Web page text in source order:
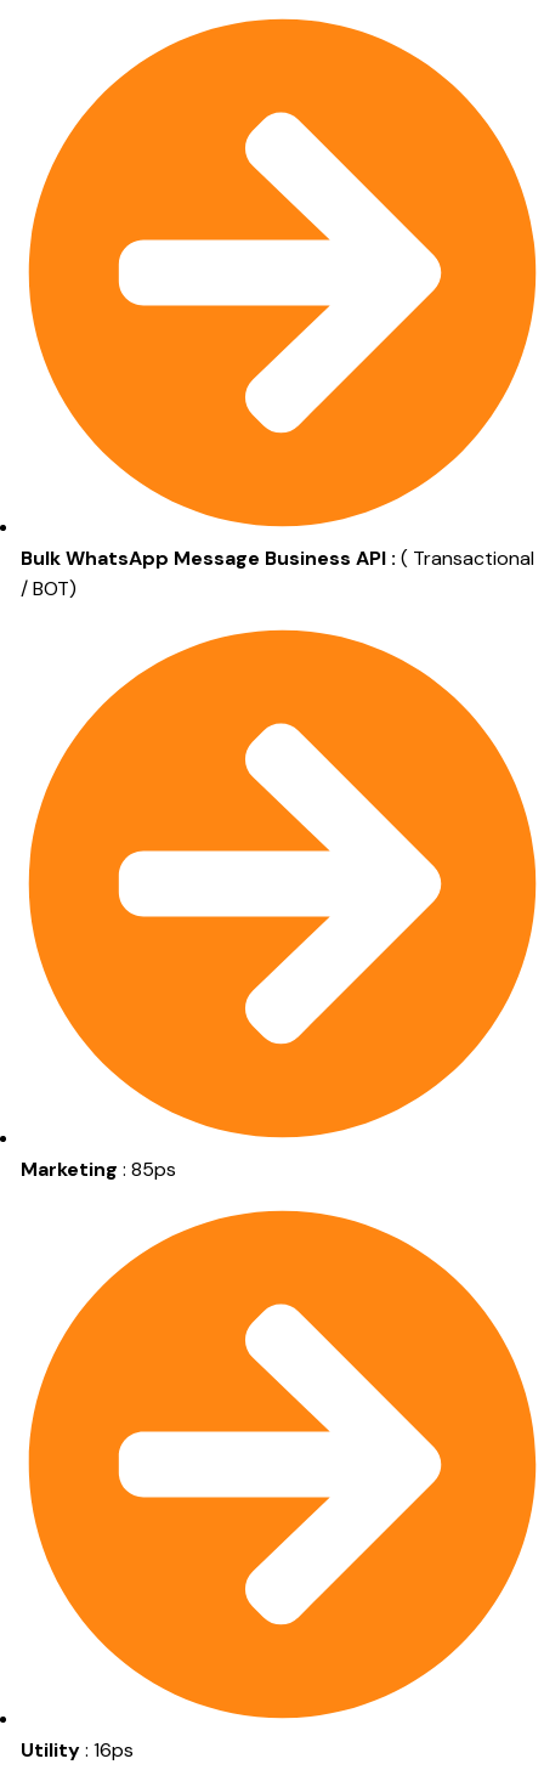
Bulk WhatsApp Message Business API :( Transactional
/ BOT)
Marketing : 85ps
Utility: 16ps